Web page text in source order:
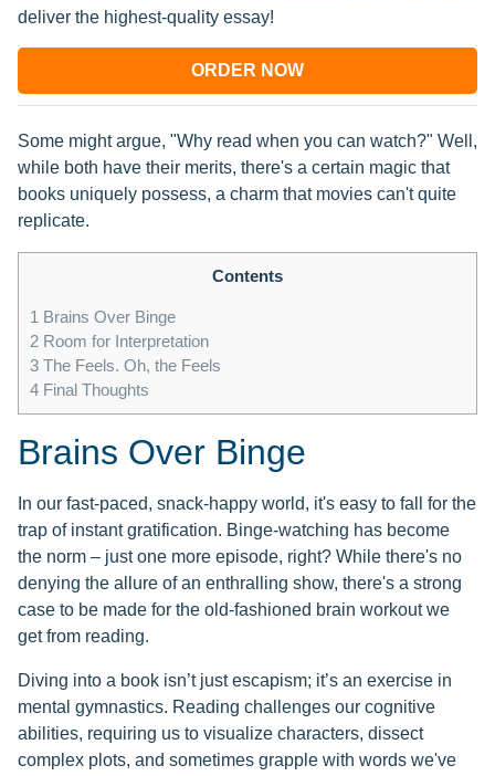
deliver the highest-quality essay!
ORDER NOW
Some might argue, "Why read when you can watch?" Well,
while both have their merits, there's a certain magic that
books uniquely possess, a charm that movies can't quite
replicate.
Contents
1 Brains Over Binge
2 Room for Interpretation
3 The Feels. Oh, the Feels
4 Final Thoughts
Brains Over Binge
In our fast-paced, snack-happy world, it's easy to fall for the
trap of instant gratification. Binge-watching has become
the norm – just one more episode, right? While there's no
denying the allure of an enthralling show, there's a strong
case to be made for the old-fashioned brain workout we
get from reading.
Diving into a book isn’t just escapism; it’s an exercise in
mental gymnastics. Reading challenges our cognitive
abilities, requiring us to visualize characters, dissect
complex plots, and sometimes grapple with words we've